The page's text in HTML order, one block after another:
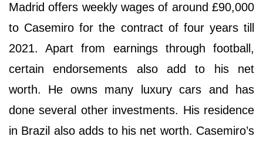
Madrid offers weekly wages of around £90,000
to Casemiro for the contract of four years till
2021. Apart from earnings through football,
certain endorsements also add to his net
worth. He owns many luxury cars and has
done several other investments. His residence
in Brazil also adds to his net worth. Casemiro’s